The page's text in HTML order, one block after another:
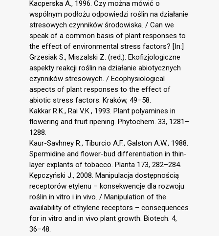
Kacperska A., 1996. Czy można mówić o
wspólnym podłożu odpowiedzi roślin na działanie
stresowych czynników środowiska. / Can we
speak of a common basis of plant responses to
the effect of environmental stress factors? [In:]
Grzesiak S., Miszalski Z. (red.): Ekofizjologiczne
aspekty reakcji roślin na działanie abiotycznych
czynników stresowych. / Ecophysiological
aspects of plant responses to the effect of
abiotic stress factors. Kraków, 49–58.
Kakkar R.K., Rai V.K., 1993. Plant polyamines in
flowering and fruit ripening. Phytochem. 33, 1281–
1288.
Kaur-Savhney R., Tiburcio A.F., Galston A.W., 1988.
Spermidine and flower-bud differentiation in thin-
layer explants of tobacco. Planta 173, 282–284.
Kępczyński J., 2008. Manipulacja dostępnością
receptorów etylenu – konsekwencje dla rozwoju
roślin in vitro i in vivo. / Manipulation of the
availability of ethylene receptors – consequences
for in vitro and in vivo plant growth. Biotech. 4,
36–48.